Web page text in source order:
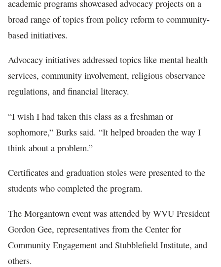
academic programs showcased advocacy projects on a
broad range of topics from policy reform to community-
based initiatives.
Advocacy initiatives addressed topics like mental health
services, community involvement, religious observance
regulations, and financial literacy.
“I wish I had taken this class as a freshman or
sophomore,” Burks said. “It helped broaden the way I
think about a problem.”
Certificates and graduation stoles were presented to the
students who completed the program.
The Morgantown event was attended by WVU President
Gordon Gee, representatives from the Center for
Community Engagement and Stubblefield Institute, and
others.